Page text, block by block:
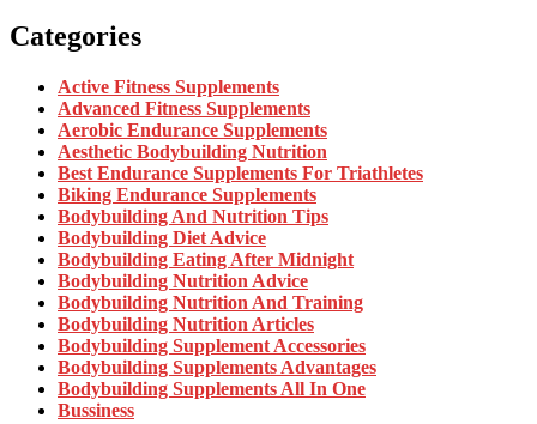
Categories
Active Fitness Supplements
Advanced Fitness Supplements
Aerobic Endurance Supplements
Aesthetic Bodybuilding Nutrition
Best Endurance Supplements For Triathletes
Biking Endurance Supplements
Bodybuilding And Nutrition Tips
Bodybuilding Diet Advice
Bodybuilding Eating After Midnight
Bodybuilding Nutrition Advice
Bodybuilding Nutrition And Training
Bodybuilding Nutrition Articles
Bodybuilding Supplement Accessories
Bodybuilding Supplements Advantages
Bodybuilding Supplements All In One
Bussiness